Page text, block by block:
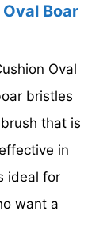
Boar
Oval
bristles
that is
in
ideal for
want a